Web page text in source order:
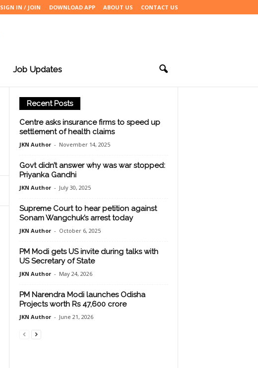
SIGN IN / JOIN DOWNLOAD APP ABOUT US CONTACT US
Job Updates
Recent Posts
Centre asks insurance firms to speed up
settlement of health claims
JKN Author - November 14, 2025
Govt didn’t answer why was war stopped:
Priyanka Gandhi
JKN Author - July 30, 2025
Supreme Court to hear petition against
Sonam Wangchuk’s arrest today
JKN Author - October 6, 2025
PM Modi gets US invite during talks with
US Secretary of State
JKN Author - May 24, 2026
PM Narendra Modi launches Odisha
Projects worth Rs 47,600 crore
JKN Author - June 21, 2026